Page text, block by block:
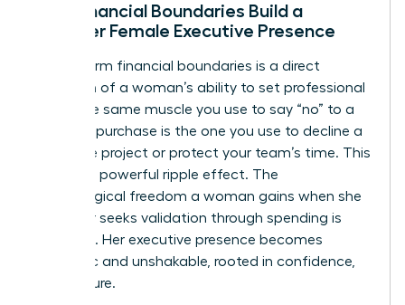
How Financial Boundaries Build a
Stronger Female Executive Presence
Setting firm financial boundaries is a direct
reflection of a woman’s ability to set professional
ones. The same muscle you use to say “no” to a
mindless purchase is the one you use to decline a
low-value project or protect your team’s time. This
creates a powerful ripple effect. The
psychological freedom a woman gains when she
no longer seeks validation through spending is
immense. Her executive presence becomes
authentic and unshakable, rooted in confidence,
not couture.